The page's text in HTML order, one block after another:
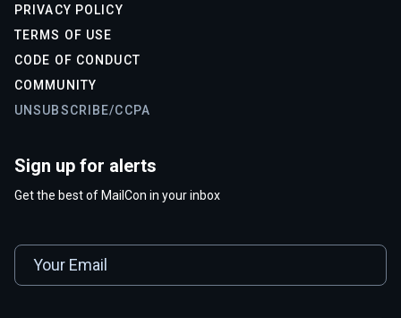
PRIVACY POLICY
TERMS OF USE
CODE OF CONDUCT
COMMUNITY
UNSUBSCRIBE/CCPA
Sign up for alerts
Get the best of MailCon in your inbox